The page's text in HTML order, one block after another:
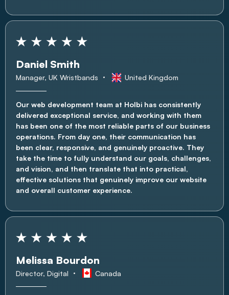
Daniel Smith
Manager, UK Wristbands United Kingdom
Our web development team at Holbi has consistently
delivered exceptional service, and working with them
has been one of the most reliable parts of our business
operations. From day one, their communication has
been clear, responsive, and genuinely proactive. They
take the time to fully understand our goals, challenges,
and vision, and then translate that into practical,
effective solutions that genuinely improve our website
and overall customer experience.
Melissa Bourdon
Director, Digital Canada